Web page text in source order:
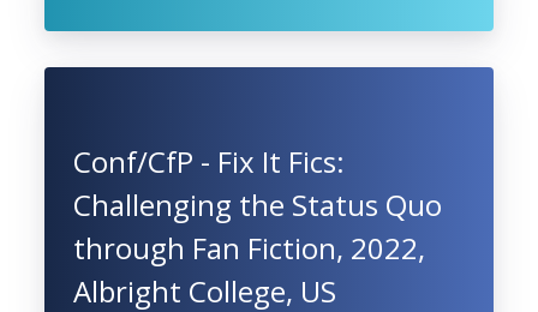
Conf/CfP - Fix It Fics:
Challenging the Status Quo
through Fan Fiction, 2022,
Albright College, US